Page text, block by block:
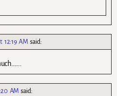
12:19 AM said:
AM said: